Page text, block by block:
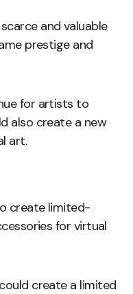
and valuable
prestige and
for artists to
also create a new
art.
create limited-
for virtual
create a limited